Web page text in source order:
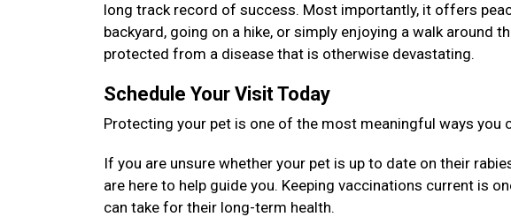
long track record of success. Most importantly, it offers
backyard, going on a hike, or simply enjoying a walk around
protected from a disease that is otherwise devastating.
Schedule Your Visit Today
Protecting your pet is one of the most meaningful ways
If you are unsure whether your pet is up to date on their
are here to help guide you. Keeping vaccinations current is
can take for their long-term health.